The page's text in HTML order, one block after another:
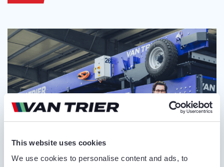
This website uses cookies
We use cookies to personalise content and ads, to